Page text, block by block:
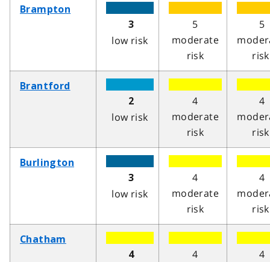
Brampton
3
low risk
5
moderate
risk
5
risk
Brantford
2
low risk
4
moderate
risk
4
risk
Burlington
3
low risk
4
moderate
risk
4
risk
Chatham
4
4
4